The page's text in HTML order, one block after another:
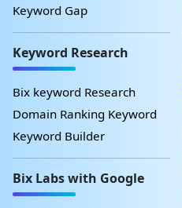
Keyword Gap
Keyword Research
Bix keyword Research
Domain Ranking Keyword
Keyword Builder
Bix Labs with Google